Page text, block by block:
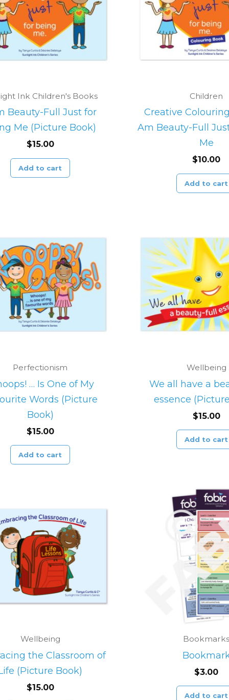
Ink Children's Books
Beauty-Full Just for
Me (Picture Book)
$15.00
Add to cart
Children
Creative
Am Beauty-Full
Me
$10.00
Add to cart
Perfectionism
… Is One of My
Words (Picture
Book)
$15.00
Add to cart
Wellbeing
We all have a
essence
$15.00
Add to cart
Wellbeing
the Classroom of
(Picture Book)
$15.00
Bookmarks
$3.00
Add to cart